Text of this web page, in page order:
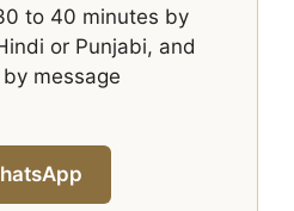
to 40 minutes by
or Punjabi, and
message